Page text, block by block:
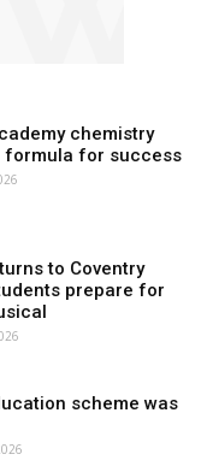
chemistry
formula for success
to Coventry
prepare for
scheme was